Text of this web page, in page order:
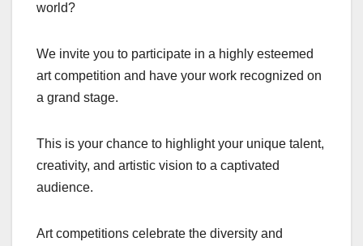
world?
We invite you to participate in a highly esteemed
art competition and have your work recognized on
a grand stage.
This is your chance to highlight your unique talent,
creativity, and artistic vision to a captivated
audience.
Art competitions celebrate the diversity and